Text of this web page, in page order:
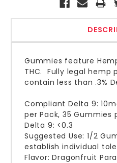
Gummies feature
THC. Fully legal hemp
contain less than .3%
Compliant Delta 9:
per Pack, 35 Gummies
Delta 9: <0.3
Suggested Use: 1/2
establish individual
Flavor: Dragonfruit